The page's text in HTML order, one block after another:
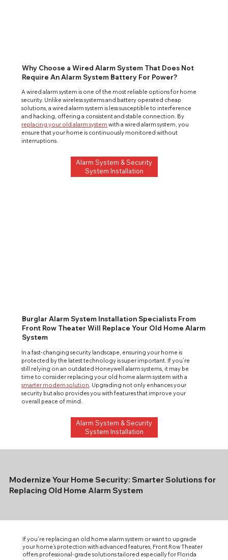
Why Choose a Wired Alarm System That Does Not
Require An Alarm System Battery For Power?
A wired alarm system is one of the most reliable options for home
security. Unlike wireless systems and battery operated cheap
solutions, a wired alarm system is less susceptible to interference
and hacking, offering a consistent and stable connection. By
replacing your old alarm system with a wired alarm system, you
ensure that your home is continuously monitored without
interruptions.
Alarm System & Security
System Installation
Burglar Alarm System Installation Specialists From
Front Row Theater Will Replace Your Old Home Alarm
System
In a fast-changing security landscape, ensuring your home is
protected by the latest technology is super important. If you’re
still relying on an outdated Honeywell alarm systems, it may be
time to consider replacing your old home alarm system with a
smarter modern solution. Upgrading not only enhances your
security but also provides you with features that improve your
overall peace of mind.
Alarm System & Security
System Installation
Modernize Your Home Security: Smarter Solutions for
Replacing Old Home Alarm System
If you’re replacing an old home alarm system or want to upgrade
your home’s protection with advanced features, Front Row Theater
offers professional-grade solutions tailored especially for Florida